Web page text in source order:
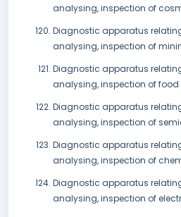
analysing, inspection of
Diagnostic apparatus
analysing, inspection of
Diagnostic apparatus
analysing, inspection of
Diagnostic apparatus
analysing, inspection of
Diagnostic apparatus
analysing, inspection of
Diagnostic apparatus
analysing, inspection of